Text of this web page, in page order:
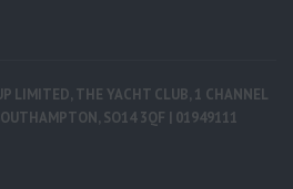
LIMITED, THE YACHT CLUB, 1 CHANNEL
SO14 3QF | 01949111